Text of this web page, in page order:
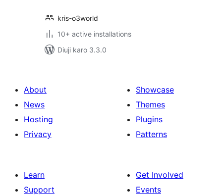
kris-o3world
10+ active installations
Diuji karo 3.3.0
About
News
Hosting
Privacy
Showcase
Themes
Plugins
Patterns
Learn
Support
Get Involved
Events